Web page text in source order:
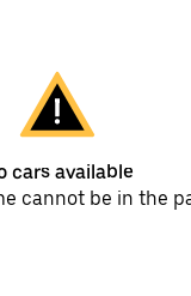
cars available
cannot be in the